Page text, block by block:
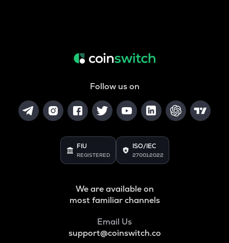
Follow us on
FIU
REGISTERED
ISO/IEC
27001:2022
We are available on
most familiar channels
Email Us
support@coinswitch.co